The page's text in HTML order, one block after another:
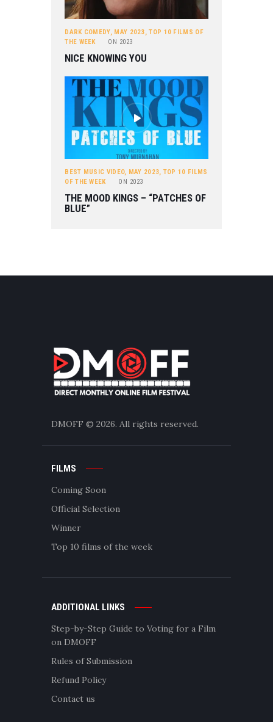
DARK COMEDY, MAY 2023,TOP 10 FILMS OF
THE WEEK
ON 2023
NICE KNOWING YOU
BEST MUSIC VIDEO, MAY 2023, TOP 10 FILMS
OF THE WEEK
ON 2023
THE MOOD KINGS – “PATCHES OF
BLUE”
DMOFF © 2026. All rights reserved.
FILMS
Coming Soon
Official Selection
Winner
Top 10 films of the week
ADDITIONAL LINKS
Step-by-Step Guide to Voting for a Film
on DMOFF
Rules of Submission
Refund Policy
Contact us